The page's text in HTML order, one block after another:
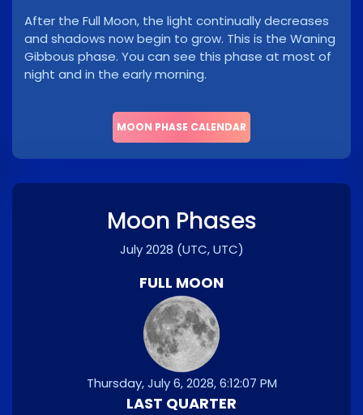
After the Full Moon, the light continually decreases
and shadows now begin to grow. This is the Waning
Gibbous phase. You can see this phase at most of
night and in the early morning.
MOON PHASE CALENDAR
Moon Phases
July 2028 (UTC, UTC)
FULL MOON
Thursday, July 6, 2028, 6:12:07 PM
LAST QUARTER